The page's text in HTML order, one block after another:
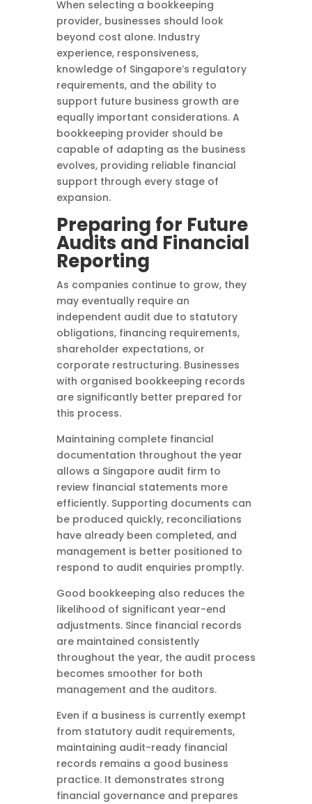
When selecting a bookkeeping
provider, businesses should look
beyond cost alone. Industry
experience, responsiveness,
knowledge of Singapore’s regulatory
requirements, and the ability to
support future business growth are
equally important considerations. A
bookkeeping provider should be
capable of adapting as the business
evolves, providing reliable financial
support through every stage of
expansion.
Preparing for Future
Audits and Financial
Reporting
As companies continue to grow, they
may eventually require an
independent audit due to statutory
obligations, financing requirements,
shareholder expectations, or
corporate restructuring. Businesses
with organised bookkeeping records
are significantly better prepared for
this process.
Maintaining complete financial
documentation throughout the year
allows a Singapore audit firm to
review financial statements more
efficiently. Supporting documents can
be produced quickly, reconciliations
have already been completed, and
management is better positioned to
respond to audit enquiries promptly.
Good bookkeeping also reduces the
likelihood of significant year-end
adjustments. Since financial records
are maintained consistently
throughout the year, the audit process
becomes smoother for both
management and the auditors.
Even if a business is currently exempt
from statutory audit requirements,
maintaining audit-ready financial
records remains a good business
practice. It demonstrates strong
financial governance and prepares